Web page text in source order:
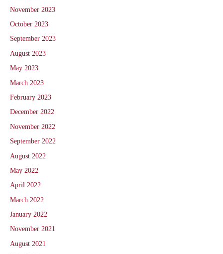
November 2023
October 2023
September 2023
August 2023
May 2023
March 2023
February 2023
December 2022
November 2022
September 2022
August 2022
May 2022
April 2022
March 2022
January 2022
November 2021
August 2021